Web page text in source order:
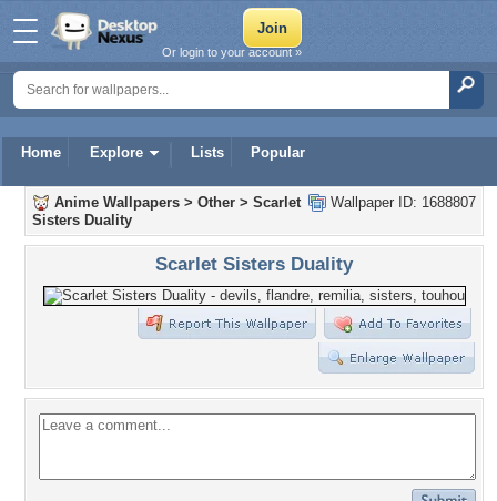
Home Explore Lists Popular
Or login to your account »
Wallpaper ID: 1688807
Anime Wallpapers > Other > Scarlet
Sisters Duality
Scarlet Sisters Duality